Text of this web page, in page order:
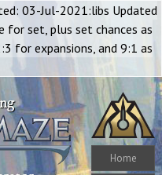
03-Jul-2021:libs Updated
for set, plus set chances as
for expansions, and 9:1 as
Home